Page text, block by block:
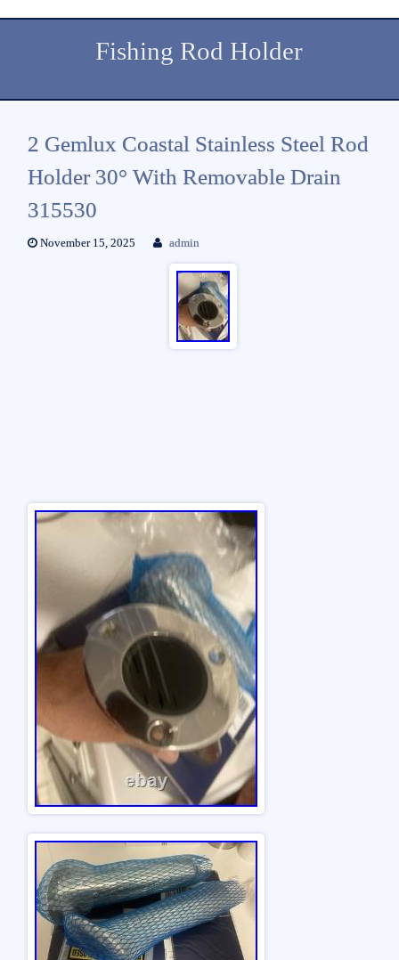
Fishing Rod Holder
2 Gemlux Coastal Stainless Steel Rod
Holder 30° With Removable Drain
315530
November 15, 2025 admin